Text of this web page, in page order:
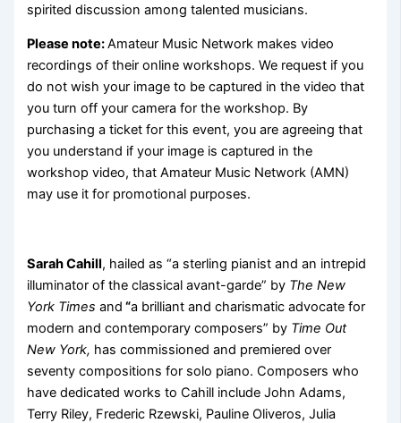
spirited discussion among talented musicians.
Please note:Amateur Music Network makes video
recordings of their online workshops. We request if you
do not wish your image to be captured in the video that
you turn off your camera for the workshop. By
purchasing a ticket for this event, you are agreeing that
you understand if your image is captured in the
workshop video, that Amateur Music Network (AMN)
may use it for promotional purposes.
Sarah Cahill, hailed as “a sterling pianist and an intrepid
illuminator of the classical avant-garde” by The New
York Times and “a brilliant and charismatic advocate for
modern and contemporary composers” by Time Out
New York, has commissioned and premiered over
seventy compositions for solo piano. Composers who
have dedicated works to Cahill include John Adams,
Terry Riley, Frederic Rzewski, Pauline Oliveros, Julia